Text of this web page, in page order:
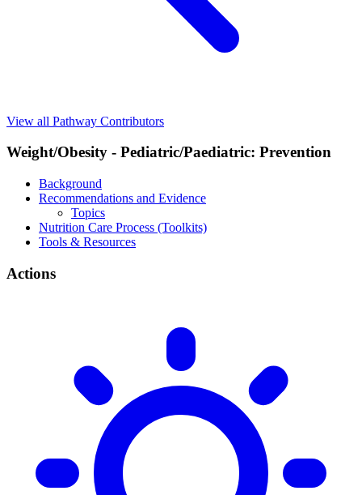
View all Pathway Contributors
Weight/Obesity - Pediatric/Paediatric: Prevention
Background
Recommendations and Evidence
Topics
Nutrition Care Process (Toolkits)
Tools & Resources
Actions